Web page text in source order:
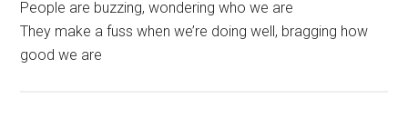
People are buzzing, wondering who we are
They make a fuss when we’re doing well, bragging how
good we are